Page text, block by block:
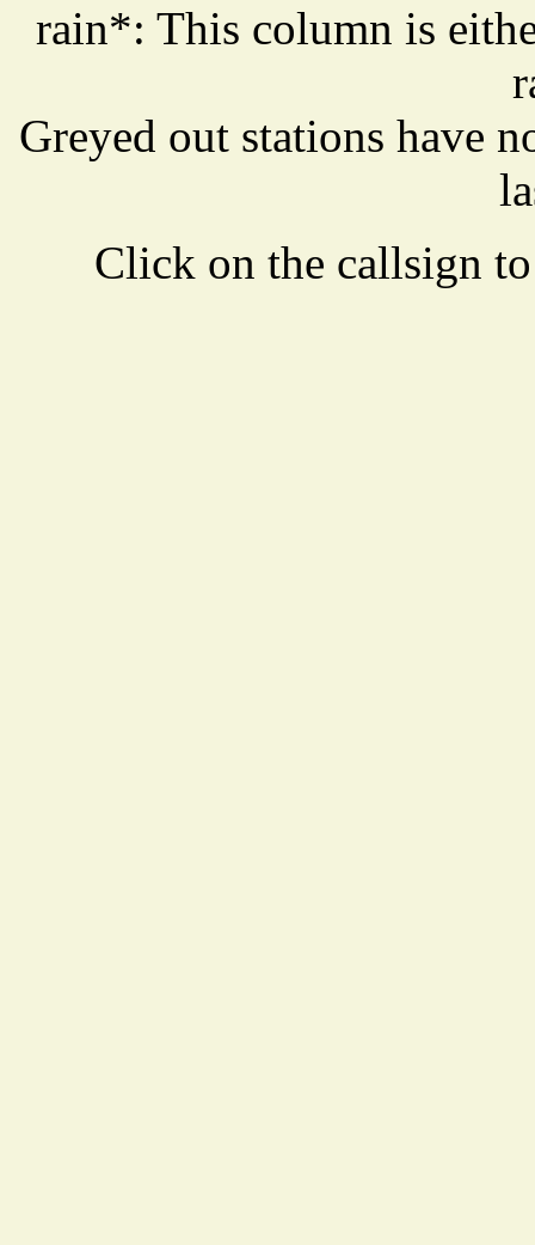
rain*: This column is
Greyed out stations have
Click on the callsign